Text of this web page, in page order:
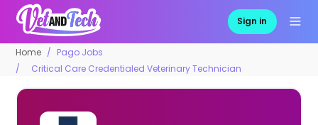
Sign in
Home
Pago Jobs
Critical Care Credentialed Veterinary Technician